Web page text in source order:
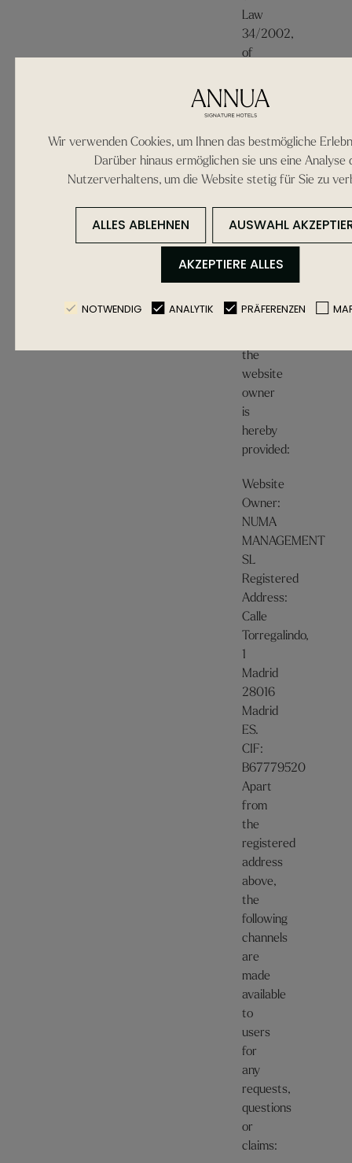
Law
34/2002,
of
11th
of
on
Information
Society
Services
and
Electronic
Commerce,
the
the
website
owner
is
hereby
provided:
Website
Owner:
NUMA
MANAGEMENT
SL
Registered
Address:
Calle
Torregalindo,
1
Madrid
28016
Madrid
ES.
CIF:
B67779520
Apart
from
the
registered
address
above,
the
following
channels
are
made
available
to
users
for
any
requests,
questions
or
claims:
Wir verwenden Cookies, um Ihnen das bestmögliche
Darüber hinaus ermöglichen sie uns eine Analyse
Nutzerverhaltens, um die Website stetig für Sie zu
ALLES ABLEHNEN AUSWAHL
AKZEPTIERE ALLES
NOTWENDIG ANALYTIK PRÄFERENZEN